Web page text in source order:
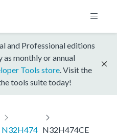
and Professional editions
as monthly or annual
Tools store . Visit the
tools suite today!
N32H474 N32H474CE